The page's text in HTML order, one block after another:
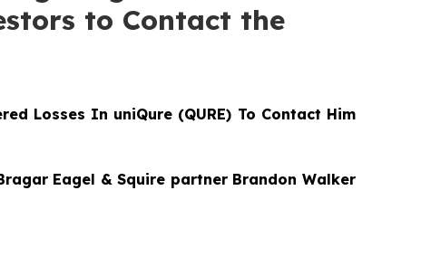
to Contact the
Losses In uniQure (QURE) To Contact Him
Eagel & Squire partner Brandon Walker